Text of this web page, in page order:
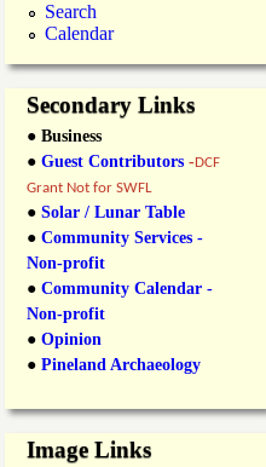
i
c
n
r
n
O
p
e
n
i
g
s
Search
Calendar
Secondary Links
● Business
● Guest Contributors -DCF
Grant Not for SWFL
● Solar / Lunar Table
● Community Services -
Non-profit
● Community Calendar -
Non-profit
● Opinion
● Pineland Archaeology
Image Links